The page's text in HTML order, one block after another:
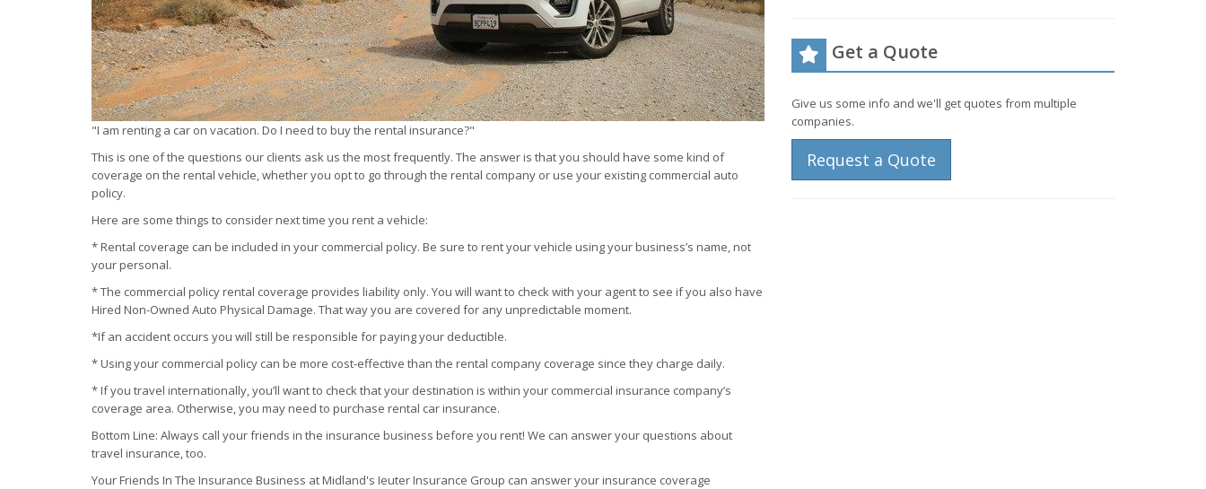
"I am renting a car on vacation. Do I need to buy the rental insurance?"
This is one of the questions our clients ask us the most frequently. The answer is that you should have some kind of
coverage on the rental vehicle, whether you opt to go through the rental company or use your existing commercial auto
policy.
Here are some things to consider next time you rent a vehicle:
* Rental coverage can be included in your commercial policy. Be sure to rent your vehicle using your business’s name, not
your personal.
* The commercial policy rental coverage provides liability only. You will want to check with your agent to see if you also have
Hired Non-Owned Auto Physical Damage. That way you are covered for any unpredictable moment.
*If an accident occurs you will still be responsible for paying your deductible.
* Using your commercial policy can be more cost-effective than the rental company coverage since they charge daily.
* If you travel internationally, you’ll want to check that your destination is within your commercial insurance company’s
coverage area. Otherwise, you may need to purchase rental car insurance.
Bottom Line: Always call your friends in the insurance business before you rent! We can answer your questions about
travel insurance, too.
Your Friends In The Insurance Business at Midland's Ieuter Insurance Group can answer your insurance coverage
Get a Quote
Give us some info and we'll get quotes from multiple
companies.
Request a Quote